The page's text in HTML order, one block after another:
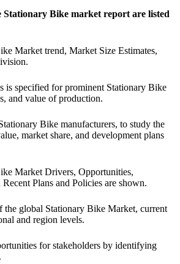
Stationary Bike market report are listed
Market trend, Market Size Estimates,
is specified for prominent Stationary Bike
and value of production.
Bike manufacturers, to study the
market share, and development plans
Market Drivers, Opportunities,
Plans and Policies are shown.
the global Stationary Bike Market, current
and region levels.
for stakeholders by identifying